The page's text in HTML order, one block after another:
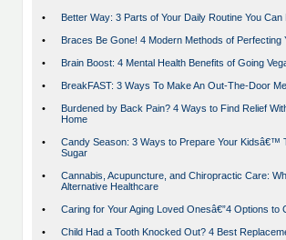
• Better Way: 3 Parts of Your Daily Routine You Can
• Braces Be Gone! 4 Modern Methods of Perfecting
• Brain Boost: 4 Mental Health Benefits of Going
• BreakFAST: 3 Ways To Make An Out-The-Door
•
Burdened by Back Pain? 4 Ways to Find Relief
Home
•
Candy Season: 3 Ways to Prepare Your Kidsâ€™
Sugar
•
Cannabis, Acupuncture, and Chiropractic Care:
Alternative Healthcare
• Caring for Your Aging Loved Onesâ€”4 Options to
• Child Had a Tooth Knocked Out? 4 Best